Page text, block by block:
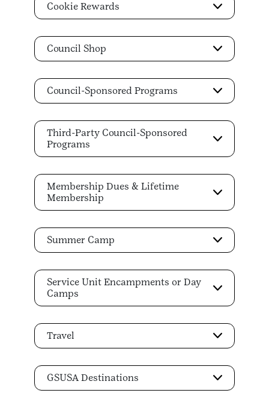
Cookie Rewards
Council Shop
Council-Sponsored Programs
Third-Party Council-Sponsored
Programs
Membership Dues & Lifetime
Membership
Summer Camp
Service Unit Encampments or Day
Camps
Travel
GSUSA Destinations